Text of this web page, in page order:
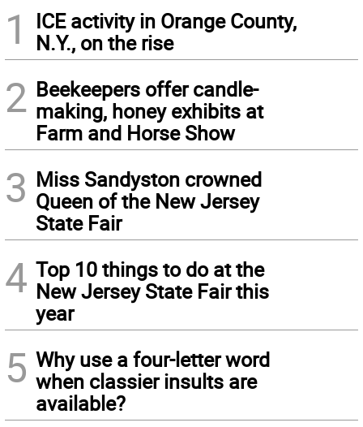
1
ICE activity in Orange County,
N.Y., on the rise
2 Beekeepers offer candle-
making, honey exhibits at
Farm and Horse Show
3 Miss Sandyston crowned
Queen of the New Jersey
State Fair
4 Top 10 things to do at the
New Jersey State Fair this
year
5 Why use a four-letter word
when classier insults are
available?